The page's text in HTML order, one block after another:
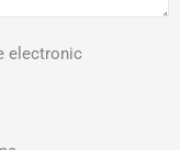
electronic